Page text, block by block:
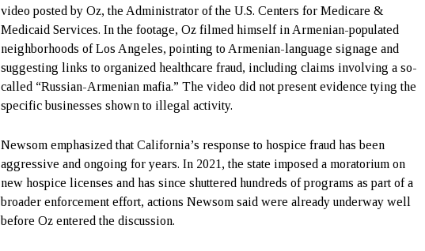
video posted by Oz, the Administrator of the U.S. Centers for Medicare &
Medicaid Services. In the footage, Oz filmed himself in Armenian-populated
neighborhoods of Los Angeles, pointing to Armenian-language signage and
suggesting links to organized healthcare fraud, including claims involving a so-
called “Russian-Armenian mafia.” The video did not present evidence tying the
specific businesses shown to illegal activity.
Newsom emphasized that California’s response to hospice fraud has been
aggressive and ongoing for years. In 2021, the state imposed a moratorium on
new hospice licenses and has since shuttered hundreds of programs as part of a
broader enforcement effort, actions Newsom said were already underway well
before Oz entered the discussion.